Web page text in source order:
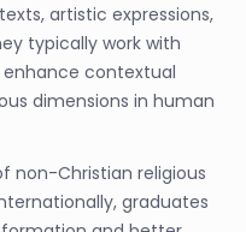
artistic expressions,
typically work with
contextual
dimensions in human
non-Christian religious
graduates